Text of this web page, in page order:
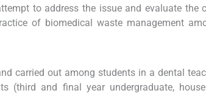
to address the issue and evaluate the
of biomedical waste management
carried out among students in a dental
(third and final year undergraduate,